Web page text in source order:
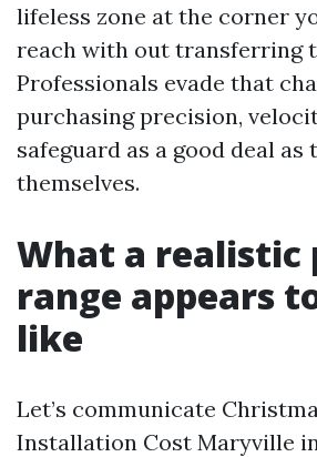
lifeless zone at the corner
reach with out transferring
Professionals evade that
purchasing precision,
safeguard as a good deal as
themselves.
What a realistic
range appears
like
Let’s communicate
Installation Cost Maryville